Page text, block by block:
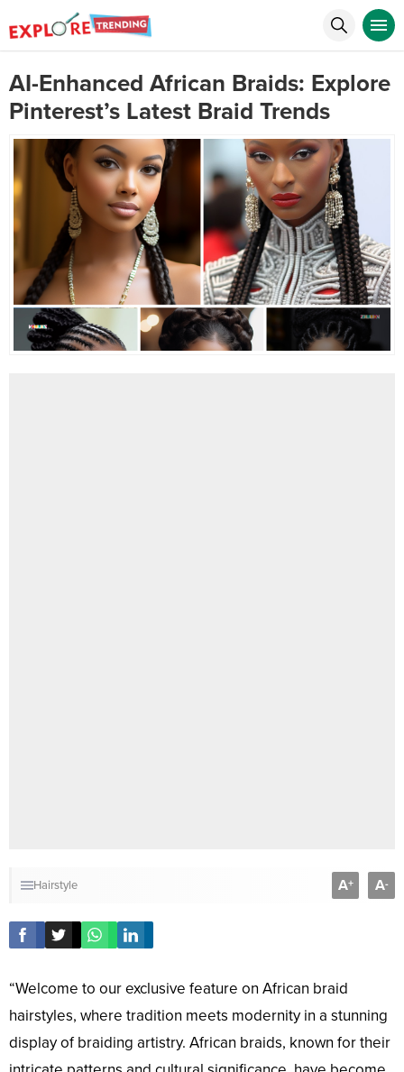
AI-Enhanced African Braids: Explore
Pinterest’s Latest Braid Trends
Hairstyle A+ A-
“Welcome to our exclusive feature on African braid
hairstyles, where tradition meets modernity in a stunning
display of braiding artistry. African braids, known for their